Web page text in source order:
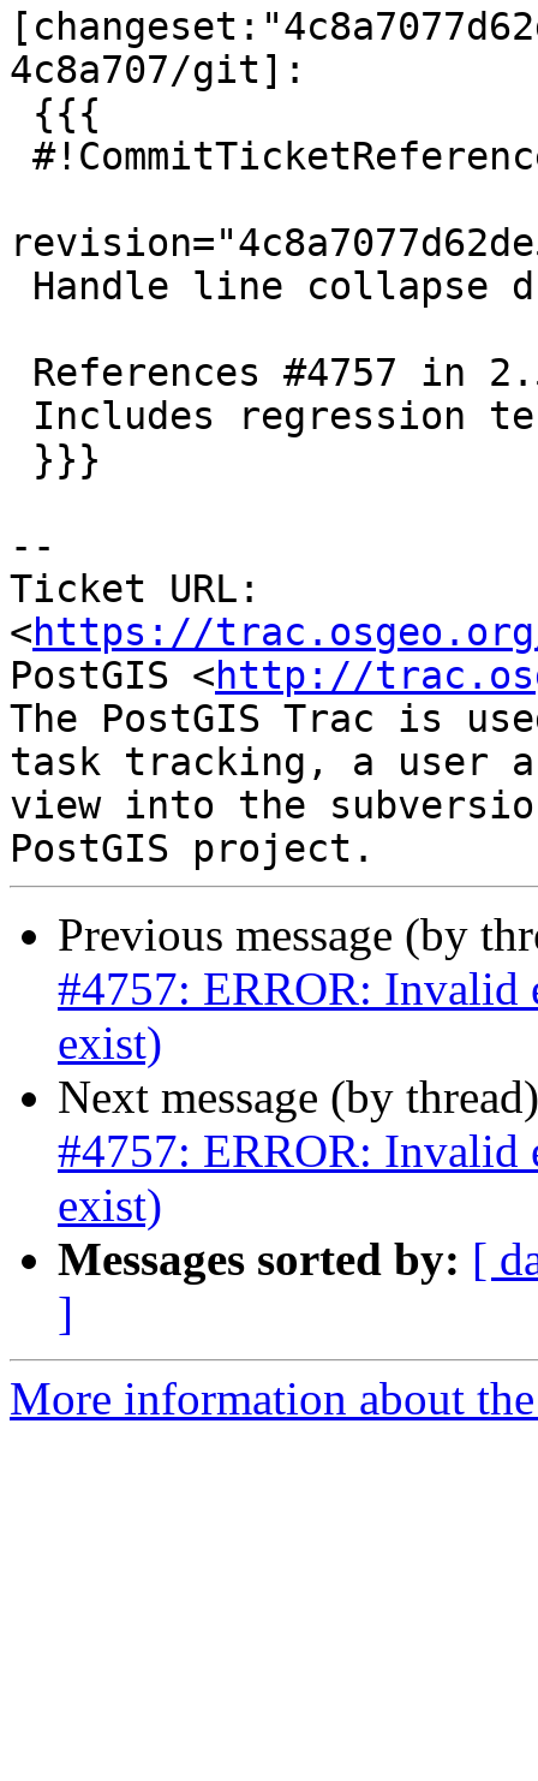
4c8a707/git]:
--
Ticket URL:
<https://
PostGIS <http://
The PostGIS Trac is
task tracking, a user
view into the
Previous message (by
#4757: ERROR: Invalid
exist)
Next message (by
#4757: ERROR: Invalid
exist)
Messages sorted by: [
]
More information about